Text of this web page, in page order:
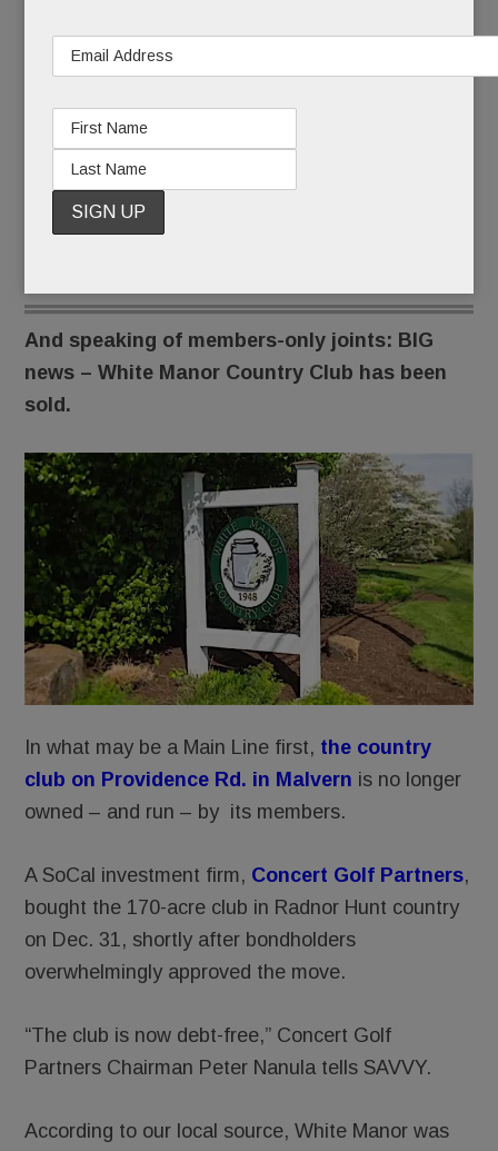
Suburban Square will be more intimate, they say,
because of its smaller quarters and higher
A sales center there won’t open until June.
But if Life Time Ardmore already has your heart
And speaking of members-only joints: BIG
news – White Manor Country Club has been
sold.
In what may be a Main Line first, the country
club on Providence Rd. in Malvern is no longer
owned – and run – by its members.
A SoCal investment firm, Concert Golf Partners,
bought the 170-acre club in Radnor Hunt country
on Dec. 31, shortly after bondholders
overwhelmingly approved the move.
“The club is now debt-free,” Concert Golf
Partners Chairman Peter Nanula tells SAVVY.
According to our local source, White Manor was